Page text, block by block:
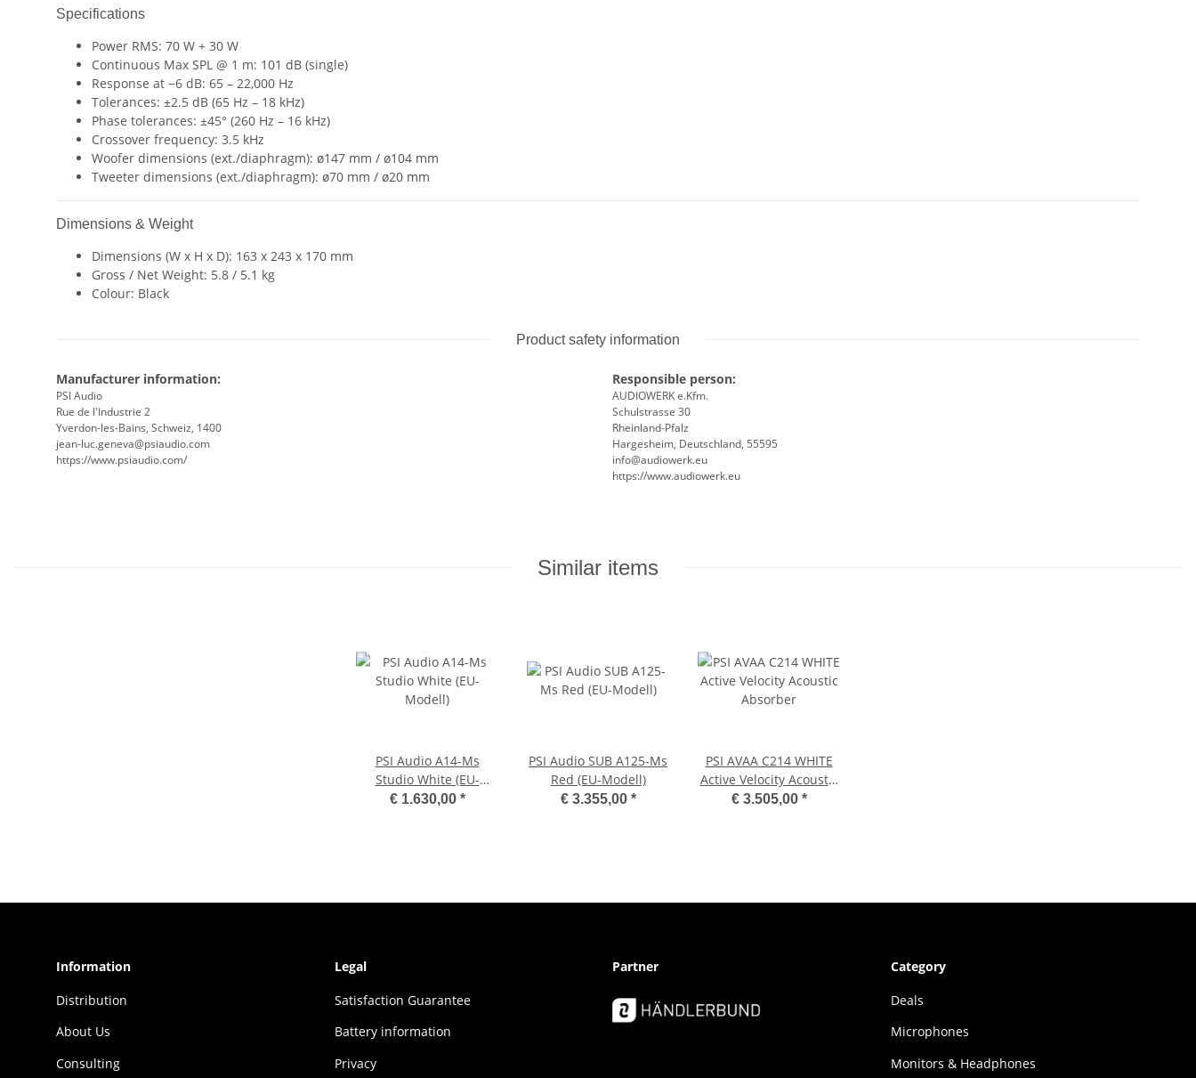
Specifications
Power RMS: 70 W + 30 W
Continuous Max SPL @ 1 m: 101 dB (single)
Response at −6 dB: 65 – 22,000 Hz
Tolerances: ±2.5 dB (65 Hz – 18 kHz)
Phase tolerances: ±45° (260 Hz – 16 kHz)
Crossover frequency: 3.5 kHz
Woofer dimensions (ext./diaphragm): ø147 mm / ø104 mm
Tweeter dimensions (ext./diaphragm): ø70 mm / ø20 mm
Dimensions & Weight
Dimensions (W x H x D): 163 x 243 x 170 mm
Gross / Net Weight: 5.8 / 5.1 kg
Colour: Black
Product safety information
Manufacturer information:
PSI Audio
Rue de l'Industrie 2
Yverdon-les-Bains, Schweiz, 1400
jean-luc.geneva@psiaudio.com
https://www.psiaudio.com/
Responsible person:
AUDIOWERK e.Kfm.
Schulstrasse 30
Rheinland-Pfalz
Hargesheim, Deutschland, 55595
info@audiowerk.eu
https://www.audiowerk.eu
Similar items
PSI Audio A14-Ms
Studio White (EU-
Modell)
€ 1.630,00 *
PSI Audio SUB A125-Ms
Red (EU-Modell)
€ 3.355,00 *
PSI AVAA C214 WHITE
Active Velocity Acoustic
Absorber
€ 3.505,00 *
Information
Distribution
About Us
Consulting
Legal
Sat­is­fac­tion Guar­an­tee
Battery information
Privacy
Partner Category
Deals
Microphones
Monitors & Headphones